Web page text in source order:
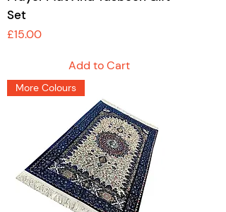
Set
Price
£15.00
Add to Cart
More Colours